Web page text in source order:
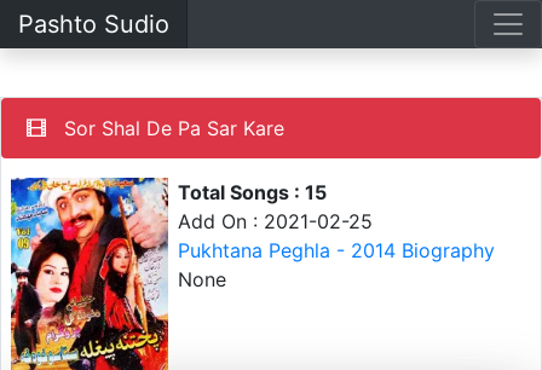
Pashto Sudio
Sor Shal De Pa Sar Kare
Total Songs : 15
Add On : 2021-02-25
Pukhtana Peghla - 2014 Biography
None